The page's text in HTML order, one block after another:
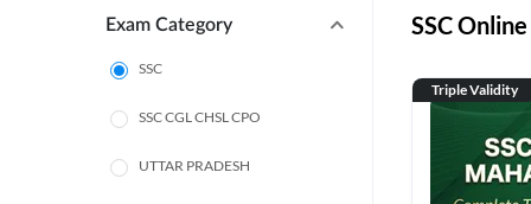
Exam Category
SSC
SSC CGL CHSL CPO
UTTAR PRADESH
SSC
Triple Validity